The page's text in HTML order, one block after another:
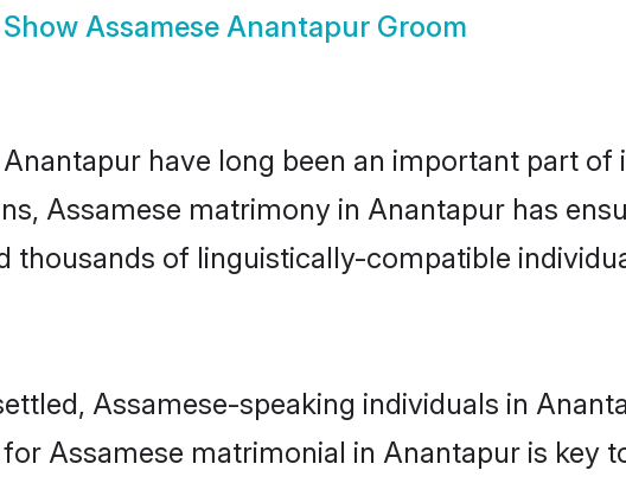
Show Assamese Anantapur Groom
have long been an important part of
Assamese matrimony in Anantapur has
thousands of linguistically-compatible
Assamese-speaking individuals in
Assamese matrimonial in Anantapur is key